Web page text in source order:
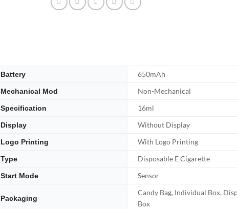
Battery 650mAh
Mechanical Mod Non-Mechanical
Specification 16ml
Display Without Display
Logo Printing With Logo Printing
Type Disposable E Cigarette
Start Mode Sensor
Packaging
Candy Bag, Individual Box,
Box